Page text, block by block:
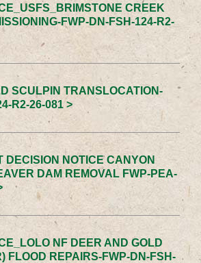
CREEK
FWP-DN-FSH-124-R2-
SCULPIN TRANSLOCATION-
R2-26-081 >
DECISION NOTICE CANYON
DAM REMOVAL FWP-PEA-
NF DEER AND GOLD
FLOOD REPAIRS-FWP-DN-FSH-